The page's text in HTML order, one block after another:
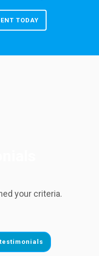
TODAY
your criteria.